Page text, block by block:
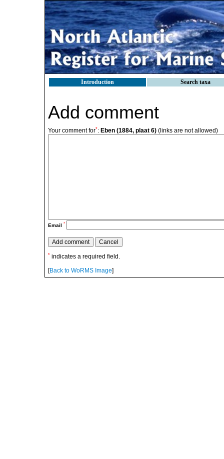
Introduction Search taxa
Add comment
Your comment for*: Eben (1884, plaat 6) (links are not allowed)
Email *
* indicates a required field.
[Back to WoRMS Image]